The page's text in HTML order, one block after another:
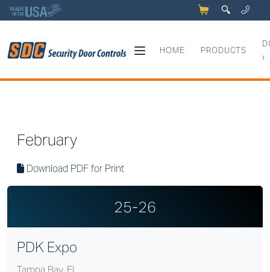
5 q 0 y
HOME PRODUCTS
›
February
Download PDF for Print
25-26
PDK Expo